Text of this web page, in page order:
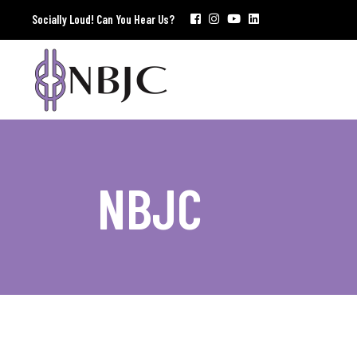
Socially Loud! Can You Hear Us?
NBJC